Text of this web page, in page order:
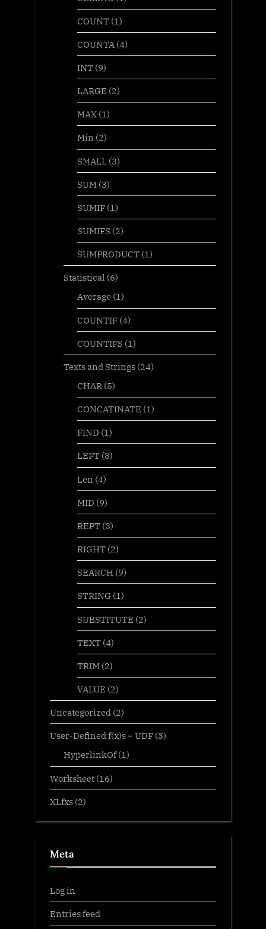
COUNT(1)
COUNTA (4)
INT(9)
LARGE (2)
MAX(1)
Min (2)
SMALL(3)
SUM(3)
SUMIF(1)
SUMIFS (2)
SUMPRODUCT(1)
Statistical (6)
Average(1)
COUNTIF(4)
COUNTIFS (1)
Texts and Strings(24)
CHAR(5)
CONCATINATE (1)
FIND (1)
LEFT(8)
Len (4)
MID (9)
REPT(3)
RIGHT(2)
SEARCH (9)
STRING(1)
SUBSTITUTE (2)
TEXT(4)
TRIM(2)
VALUE (2)
Uncategorized (2)
User-Defined f(x)s = UDF (3)
HyperlinkOf(1)
Worksheet (16)
XLfxs (2)
Meta
Log in
Entries feed